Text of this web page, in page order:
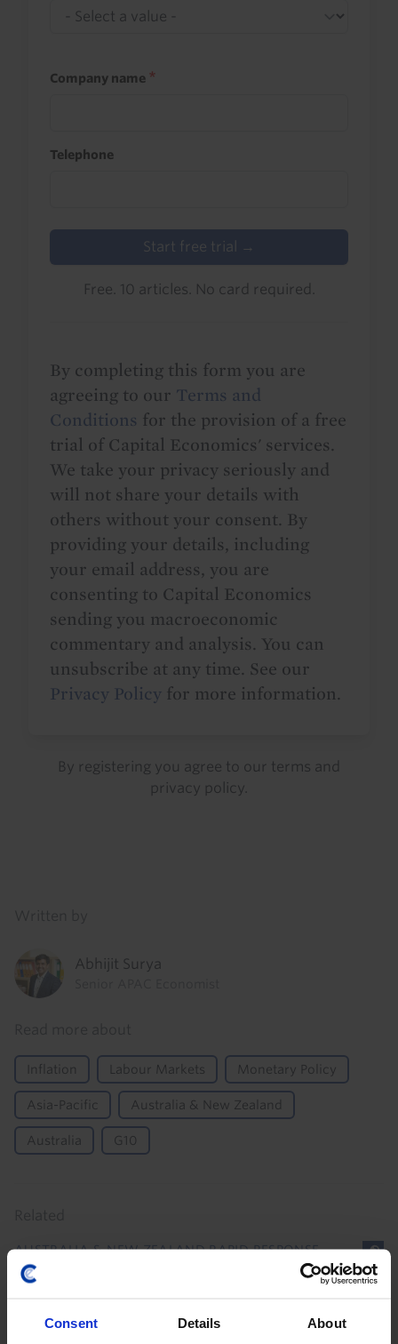
Consent Details About
Company name
Telephone
Start free trial →
Free. 10 articles. No card required.
By completing this form you are
agreeing to our Terms and
Conditions for the provision of a free
trial of Capital Economics' services.
We take your privacy seriously and
will not share your details with
others without your consent. By
providing your details, including
your email address, you are
consenting to Capital Economics
sending you macroeconomic
commentary and analysis. You can
unsubscribe at any time. See our
Privacy Policy for more information.
By registering you agree to our terms and
privacy policy
Abhijit Surya
Inflation Labour Markets Monetary Policy
Asia-Pacific Australia & New Zealand
Australia G10
AUSTRALIA & NEW ZEALAND RAPID RESPONSE
Australia Household Spending (Q2/June